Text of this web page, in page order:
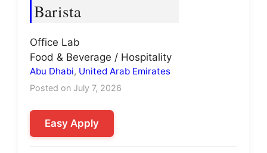
Barista
Office Lab
Food & Beverage / Hospitality
Abu Dhabi, United Arab Emirates
Posted on July 7, 2026
Easy Apply